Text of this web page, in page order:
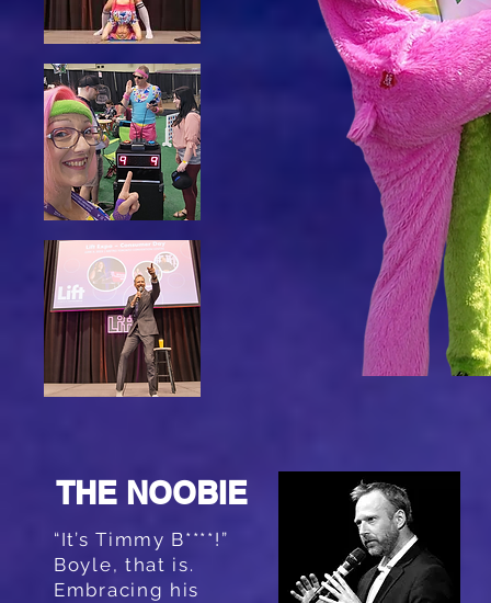
THE NOOBIE
“It’s Timmy B****!”
Boyle, that is.
Embracing his